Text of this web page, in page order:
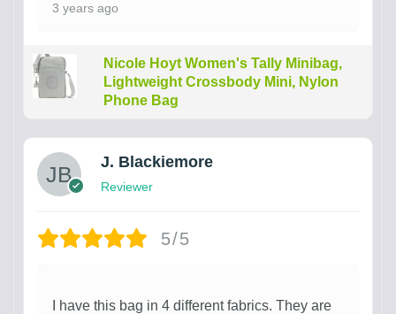
3 years ago
Nicole Hoyt Women's Tally Minibag,
Lightweight Crossbody Mini, Nylon
Phone Bag
J. Blackiemore
Reviewer
5/5
I have this bag in 4 different fabrics. They are